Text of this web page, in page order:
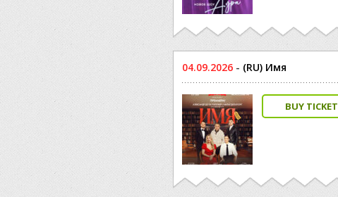
04.09.2026 - (RU) Имя
BUY TICKET